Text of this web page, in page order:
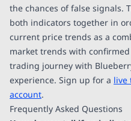
the chances of false signals.
both indicators together in
current price trends as a
market trends with
trading journey with
experience. Sign up for a live
account.
Frequently Asked Questions